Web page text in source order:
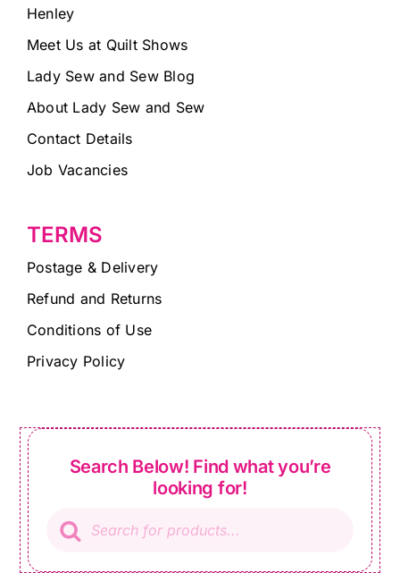
Henley
Meet Us at Quilt Shows
Lady Sew and Sew Blog
About Lady Sew and Sew
Contact Details
Job Vacancies
TERMS
Postage & Delivery
Refund and Returns
Conditions of Use
Privacy Policy
Search Below! Find what you’re
looking for!
search